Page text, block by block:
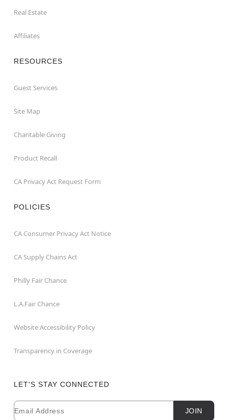
Real Estate
Affiliates
RESOURCES
Guest Services
Site Map
Charitable Giving
Product Recall
CA Privacy Act Request Form
POLICIES
CA Consumer Privacy Act Notice
CA Supply Chains Act
Philly Fair Chance
L.A.Fair Chance
Website Accessibility Policy
Transparency in Coverage
LET'S STAY CONNECTED
Newsletter Subscription
Email JOIN